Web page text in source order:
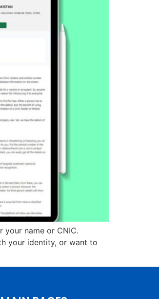
your name or CNIC.
your identity, or want to